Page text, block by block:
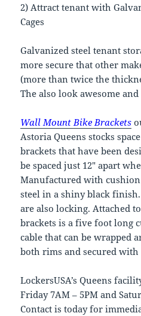
2) Attract tenant with
Cages
Galvanized steel tenant
more secure that other
(more than twice the
The also look awesome
Wall Mount Bike Brackets
Astoria Queens stocks
brackets that have been
be spaced just 12″ apart
Manufactured with
steel in a shiny black finish.
are also locking. Attached
brackets is a five foot long
cable that can be wrapped
both rims and secured
LockersUSA’s Queens
Friday 7AM – 5PM and
Contact is today for